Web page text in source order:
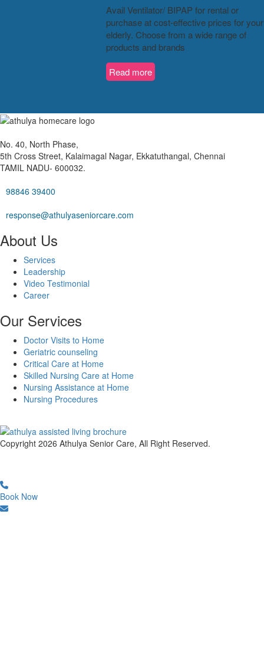
Avail Ventilator/ BIPAP for rental or
purchase at cost-effective prices for your
elderly. Choose from a wide range of
products and brands
Read more
No. 40, North Phase,
5th Cross Street, Kalaimagal Nagar, Ekkatuthangal, Chennai
TAMIL NADU- 600032.
98846 39400
response@athulyaseniorcare.com
About Us
Services
Leadership
Video Testimonial
Career
Our Services
Doctor Visits to Home
Geriatric counseling
Critical Care at Home
Skilled Nursing Care at Home
Nursing Assistance at Home
Nursing Procedures
Copyright 2026 Athulya Senior Care, All Right Reserved.
Book Now